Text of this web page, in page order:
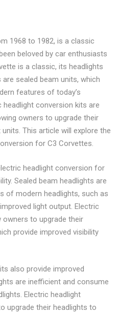
1968 to 1982, is a classic
beloved by car enthusiasts
is a classic, its headlights
sealed beam units, which
features of today’s
headlight conversion kits are
owners to upgrade their
This article will explore the
for C3 Corvettes.
headlight conversion for
Sealed beam headlights are
of modern headlights, such as
light output. Electric
to upgrade their
provide improved visibility
also provide improved
are inefficient and consume
Electric headlight
upgrade their headlights to